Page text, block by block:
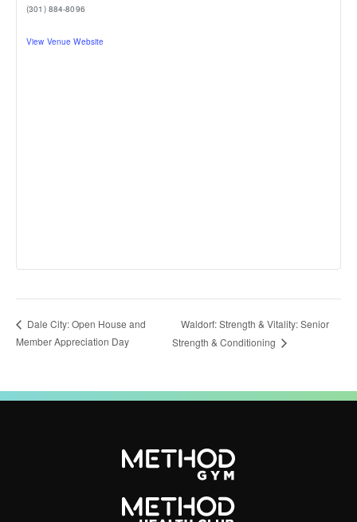
(301) 884-8096
View Venue Website
Dale City: Open House and
Member Appreciation Day
Waldorf: Strength & Vitality: Senior
Strength & Conditioning